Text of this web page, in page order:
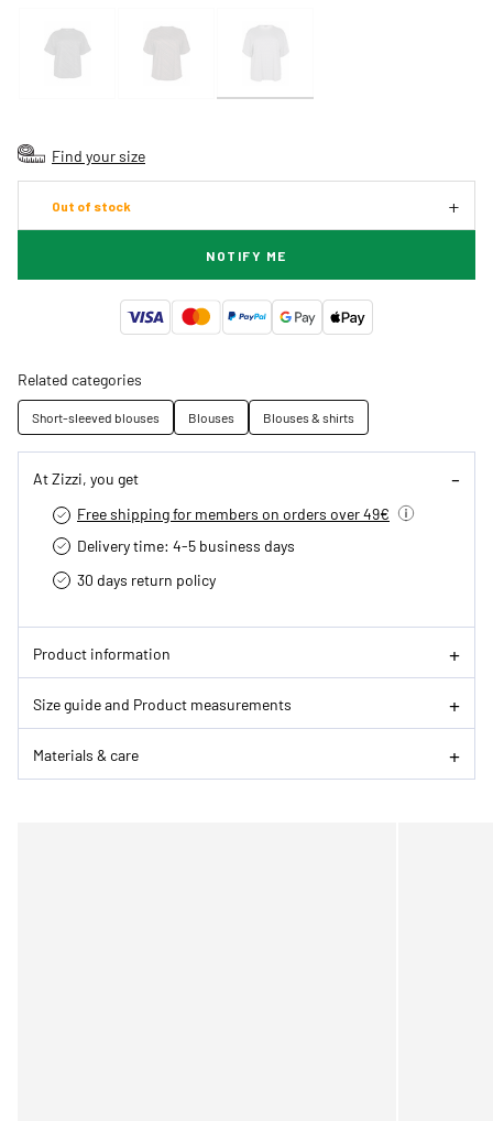
Find your size
Out of stock
NOTIFY ME
Related categories
Short-sleeved blouses Blouses Blouses & shirts
At Zizzi, you get
Free shipping for members on orders over 49€
Delivery time: 4-5 business days
30 days return policy
Product information
Size guide and Product measurements
Materials & care